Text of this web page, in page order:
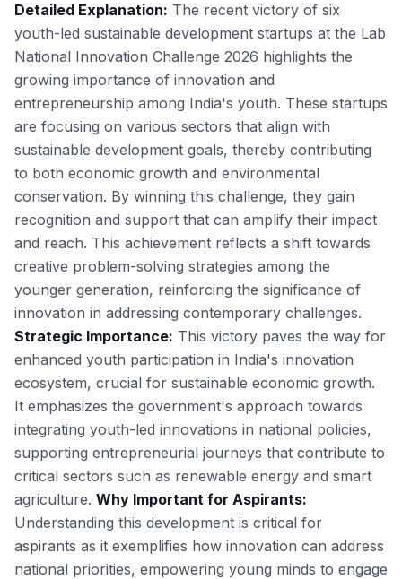
Detailed Explanation: The recent victory of six
youth-led sustainable development startups at the Lab
National Innovation Challenge 2026 highlights the
growing importance of innovation and
entrepreneurship among India's youth. These startups
are focusing on various sectors that align with
sustainable development goals, thereby contributing
to both economic growth and environmental
conservation. By winning this challenge, they gain
recognition and support that can amplify their impact
and reach. This achievement reflects a shift towards
creative problem-solving strategies among the
younger generation, reinforcing the significance of
innovation in addressing contemporary challenges.
Strategic Importance: This victory paves the way for
enhanced youth participation in India's innovation
ecosystem, crucial for sustainable economic growth.
It emphasizes the government's approach towards
integrating youth-led innovations in national policies,
supporting entrepreneurial journeys that contribute to
critical sectors such as renewable energy and smart
agriculture. Why Important for Aspirants:
Understanding this development is critical for
aspirants as it exemplifies how innovation can address
national priorities, empowering young minds to engage